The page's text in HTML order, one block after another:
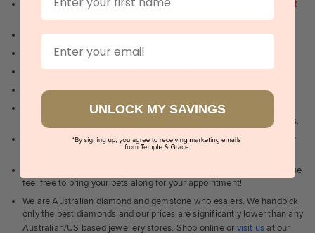
Home trial rings.You can order up to 3 rings for a free home trial -
1st
in the industry
Complimentary personalised message engraving service on rings
Unique & creative designs
Complimentary jewellery polishing service
Free postage, irrespective of order value
Quick & friendly service- a real human to answer your call, give you
an instant quote and sort you out, for both, sales and service queries.
100% Australian, Sydney & Melbourne based personalised customer
- we love and enjoy being around our furry friends. Please
feel free to bring your pets along for your appointment!
We are Australian diamond and gemstone wholesalers. We handpick
only the best diamonds and our prices are significantly lower than any
Australian/US based jewellery stores. Shop online or visit us at our
UNLOCK MY SAVINGS